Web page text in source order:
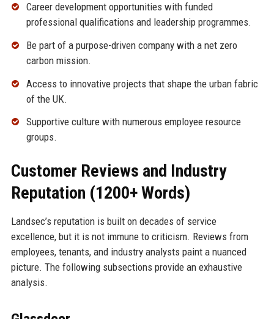
Career development opportunities with funded
professional qualifications and leadership programmes.
Be part of a purpose-driven company with a net zero
carbon mission.
Access to innovative projects that shape the urban fabric
of the UK.
Supportive culture with numerous employee resource
groups.
Customer Reviews and Industry
Reputation (1200+ Words)
Landsec’s reputation is built on decades of service
excellence, but it is not immune to criticism. Reviews from
employees, tenants, and industry analysts paint a nuanced
picture. The following subsections provide an exhaustive
analysis.